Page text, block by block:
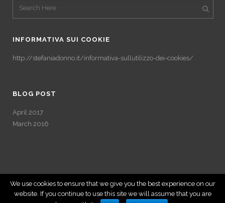
INFORMATIVA SUI COOKIE
http://stefaniadonno.it/informativa-sullutilizzo-dei-cookies/
BLOG POST
April 2017
March 2016
We use cookies to ensure that we give you the best experience on our
website. If you continue to use this site we will assume that you are